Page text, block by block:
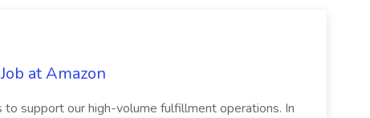
at Amazon
to support our high-volume fulfillment operations. In